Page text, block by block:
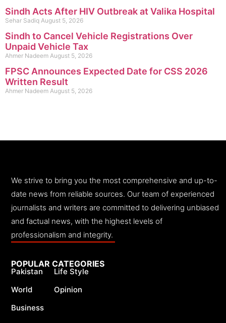
Sindh Acts After HIV Outbreak at Valika Hospital
Sehar Sadiq August 5, 2026
Sindh to Cancel Vehicle Registrations Over
Unpaid Vehicle Tax
Ahmer Nadeem August 5, 2026
FPSC Announces Expected Date for CSS 2026
Written Result
Ahmer Nadeem August 5, 2026
We strive to bring you the most comprehensive and up-to-
date news from reliable sources. Our team of experienced
journalists and writers are committed to delivering unbiased
and factual news, with the highest levels of
professionalism and integrity.
POPULAR CATEGORIES
Pakistan
World
Business
Life Style
Opinion